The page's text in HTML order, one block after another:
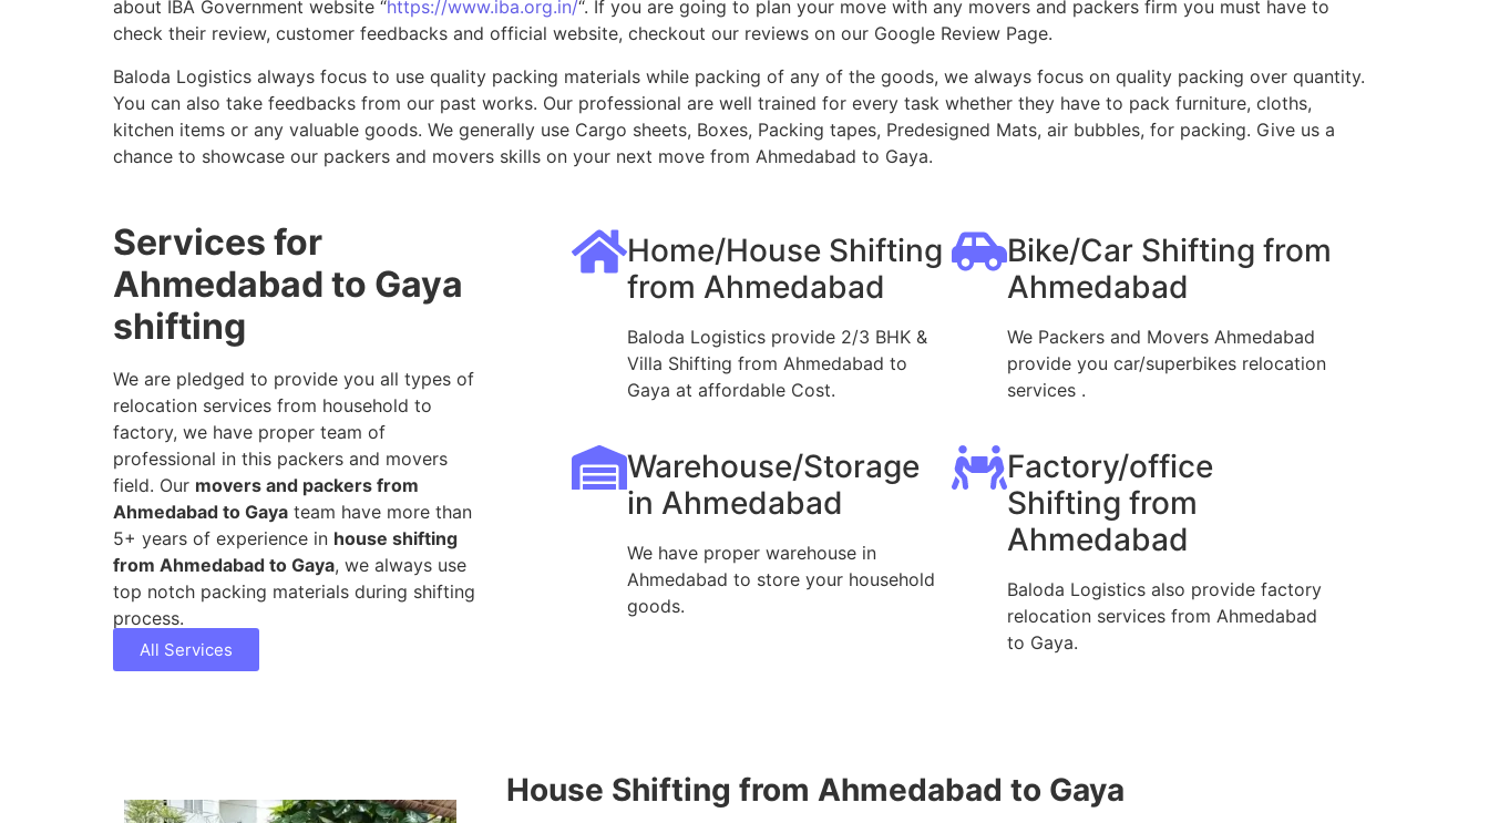
about IBA Government website “https://www.iba.org.in/“. If you are going to plan your move with any movers and packers firm you must have to
check their review, customer feedbacks and official website, checkout our reviews on our Google Review Page.
Baloda Logistics always focus to use quality packing materials while packing of any of the goods, we always focus on quality packing over quantity.
You can also take feedbacks from our past works. Our professional are well trained for every task whether they have to pack furniture, cloths,
kitchen items or any valuable goods. We generally use Cargo sheets, Boxes, Packing tapes, Predesigned Mats, air bubbles, for packing. Give us a
chance to showcase our packers and movers skills on your next move from Ahmedabad to Gaya.
Services for
Ahmedabad to Gaya
shifting
We are pledged to provide you all types of
relocation services from household to
factory, we have proper team of
professional in this packers and movers
field. Our movers and packers from
Ahmedabad to Gaya team have more than
5+ years of experience in house shifting
from Ahmedabad to Gaya, we always use
top notch packing materials during shifting
process.
All Services
Home/House Shifting
from Ahmedabad
Baloda Logistics provide 2/3 BHK &
Villa Shifting from Ahmedabad to
Gaya at affordable Cost.
Bike/Car Shifting from
Ahmedabad
We Packers and Movers Ahmedabad
provide you car/superbikes relocation
services .
Warehouse/Storage
in Ahmedabad
We have proper warehouse in
Ahmedabad to store your household
goods.
Factory/office
Shifting from
Ahmedabad
Baloda Logistics also provide factory
relocation services from Ahmedabad
to Gaya.
House Shifting from Ahmedabad to Gaya